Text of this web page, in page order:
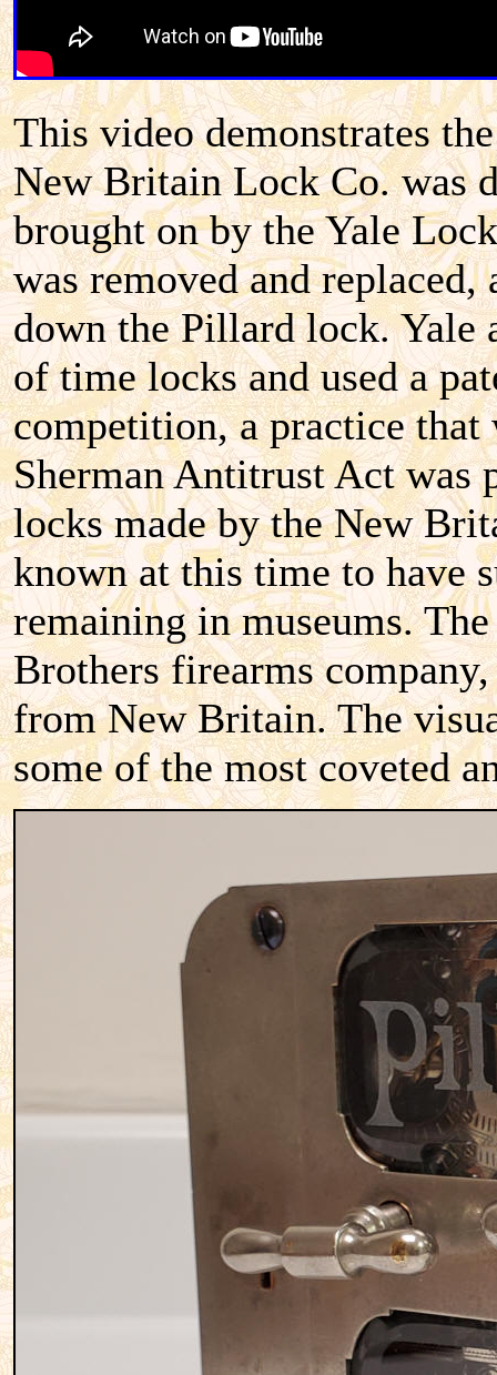
This video demonstrates
New Britain Lock Co. was
brought on by the Yale
was removed and
down the Pillard lock. Yale
of time locks and used a
competition, a practice
Sherman Antitrust Act was
locks made by the New
known at this time to have
remaining in museums.
Brothers firearms
from New Britain. The
some of the most coveted